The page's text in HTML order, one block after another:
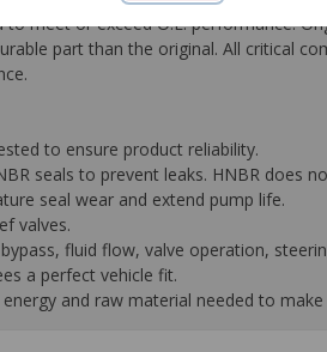
meet or exceed O.E. performance.
part than the original. All critical
to ensure product reliability.
seals to prevent leaks. HNBR does
seal wear and extend pump life.
valves.
fluid flow, valve operation,
a perfect vehicle fit.
and raw material needed to